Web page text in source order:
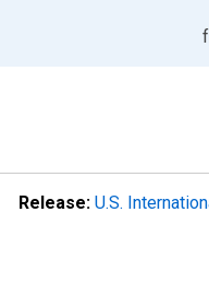
Release: U.S.